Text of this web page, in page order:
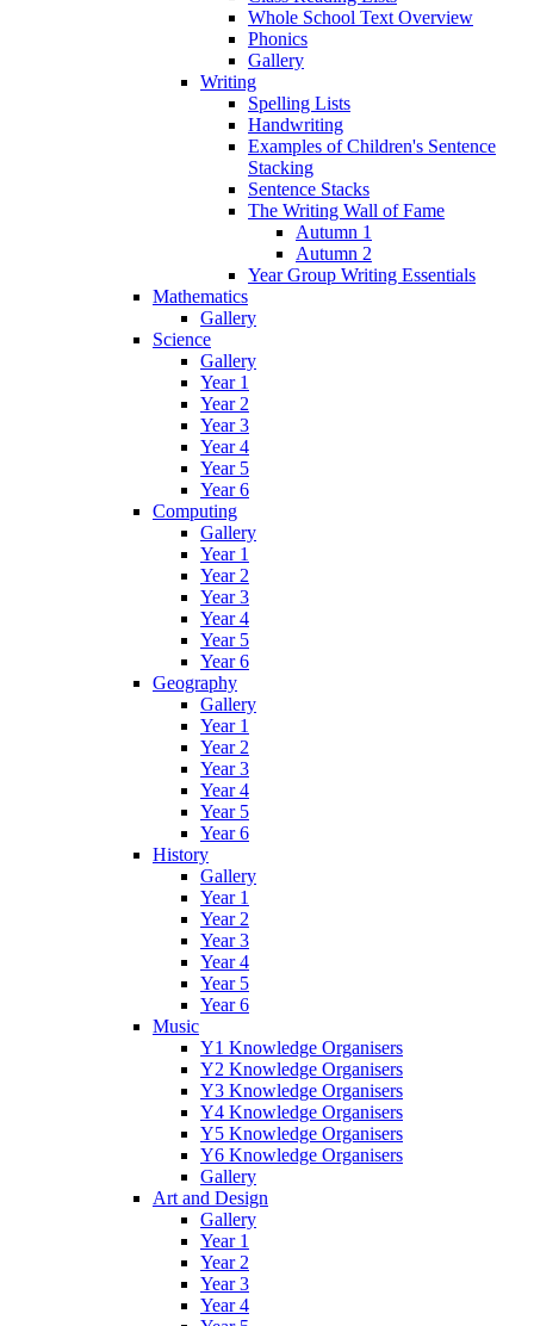
Whole School Text Overview
Phonics
Gallery
Writing
Spelling Lists
Handwriting
Examples of Children's Sentence
Stacking
Sentence Stacks
The Writing Wall of Fame
Autumn 1
Autumn 2
Year Group Writing Essentials
Mathematics
Gallery
Science
Gallery
Year 1
Year 2
Year 3
Year 4
Year 5
Year 6
Computing
Gallery
Year 1
Year 2
Year 3
Year 4
Year 5
Year 6
Geography
Gallery
Year 1
Year 2
Year 3
Year 4
Year 5
Year 6
History
Gallery
Year 1
Year 2
Year 3
Year 4
Year 5
Year 6
Music
Y1 Knowledge Organisers
Y2 Knowledge Organisers
Y3 Knowledge Organisers
Y4 Knowledge Organisers
Y5 Knowledge Organisers
Y6 Knowledge Organisers
Gallery
Art and Design
Gallery
Year 1
Year 2
Year 3
Year 4